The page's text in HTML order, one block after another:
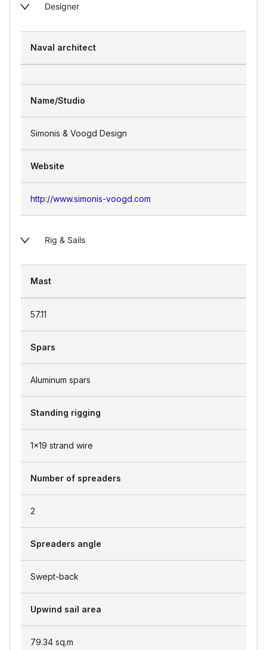
Designer
Naval architect
Name/Studio
Simonis & Voogd Design
Website
http://www.simonis-voogd.com
Rig & Sails
Mast
57.11
Spars
Aluminum spars
Standing rigging
1x19 strand wire
Number of spreaders
2
Spreaders angle
Swept-back
Upwind sail area
79.34 sq.m